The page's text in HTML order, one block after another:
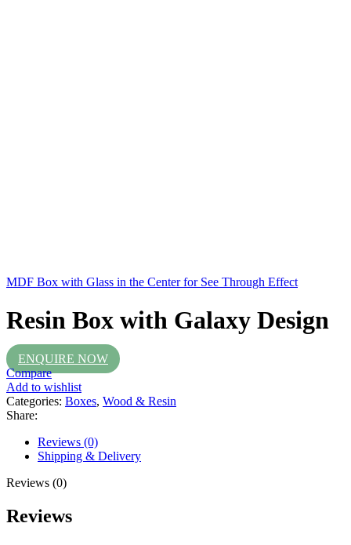
MDF Box with Glass in the Center for See Through Effect
Resin Box with Galaxy Design
ENQUIRE NOW
Compare
Add to wishlist
Categories: Boxes, Wood & Resin
Share:
Reviews (0)
Shipping & Delivery
Reviews (0)
Reviews